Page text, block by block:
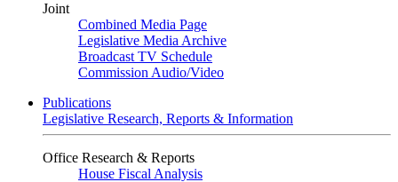
Joint
Combined Media Page
Legislative Media Archive
Broadcast TV Schedule
Commission Audio/Video
Publications
Legislative Research, Reports & Information
Office Research & Reports
House Fiscal Analysis